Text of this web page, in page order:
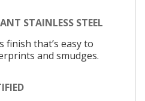
STAINLESS STEEL
finish that’s easy to
and smudges.